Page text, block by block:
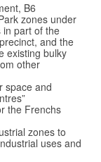
B6
zones under
in part of the
and the
existing bulky
other
space and
the Frenchs
zones to
uses and